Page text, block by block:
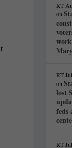
RT
on
RT
on
lost
feds
RT